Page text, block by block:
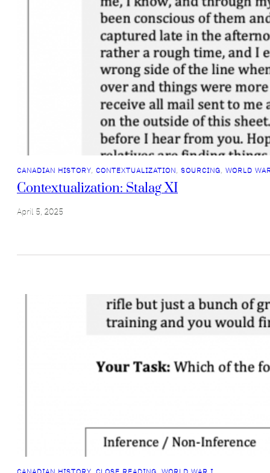
CANADIAN HISTORY, CONTEXTUALIZATION, SOURCING, WORLD
Contextualization: Stalag XI
April 5, 2025